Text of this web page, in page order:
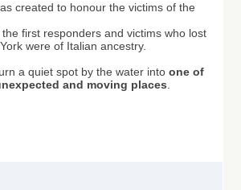
created to honour the victims of the
first responders and victims who lost
were of Italian ancestry.
a quiet spot by the water intoone of
and moving places.